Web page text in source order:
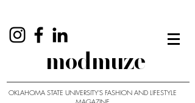
modmuze
OKLAHOMA STATE UNIVERSITY'S FASHION AND LIFESTYLE